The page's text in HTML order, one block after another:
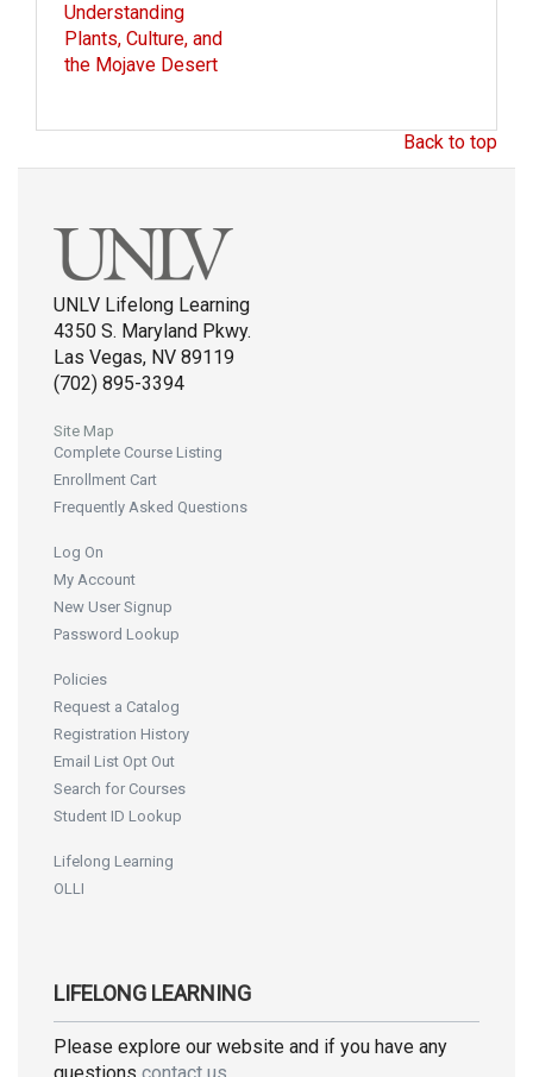
Understanding
Plants, Culture, and
the Mojave Desert
Back to top
UNLV Lifelong Learning
4350 S. Maryland Pkwy.
Las Vegas, NV 89119
(702) 895-3394
Site Map
Complete Course Listing
Enrollment Cart
Frequently Asked Questions
Log On
My Account
New User Signup
Password Lookup
Policies
Request a Catalog
Registration History
Email List Opt Out
Search for Courses
Student ID Lookup
Lifelong Learning
OLLI
LIFELONG LEARNING
Please explore our website and if you have any